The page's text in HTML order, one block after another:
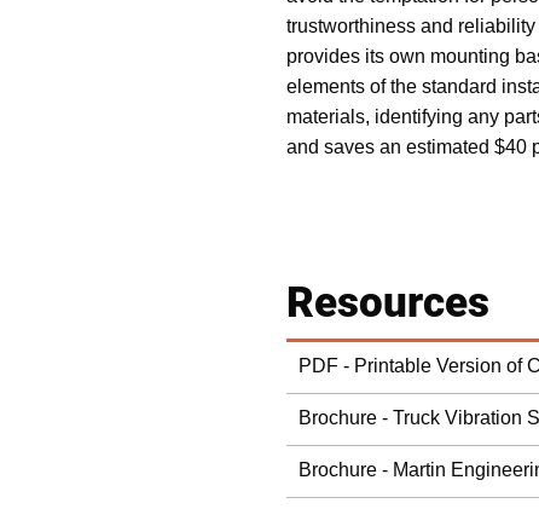
trustworthiness and
provides its own mounting
elements of the standard
materials, identifying any
and saves an estimated $40
Resources
PDF - Printable Version of
Brochure - Truck Vibration
Brochure - Martin